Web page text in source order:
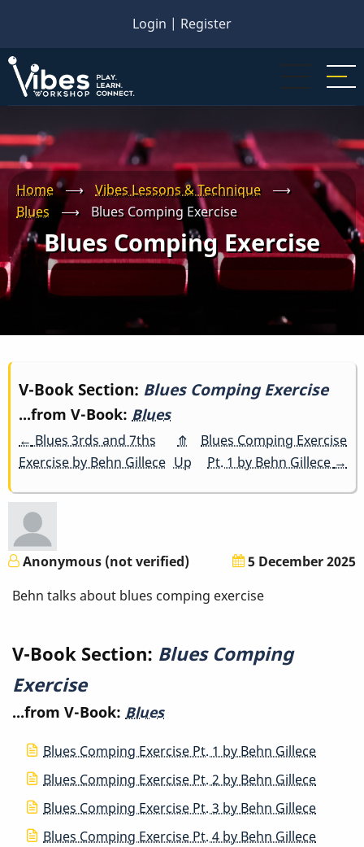
main
content
Login | Register
Home ⟶ Vibes Lessons & Technique
⟶
Blues
⟶ Blues Comping Exercise
Blues Comping Exercise
Book
traversal
links
for
Blues
Comping
Exercise
V-Book Section: Blues Comping Exercise
...from V-Book: Blues
← Blues 3rds and 7ths
Exercise by Behn Gillece
⤊
Up
Blues Comping Exercise
Pt. 1 by Behn Gillece →
Anonymous (not verified)
5 December 2025
Behn talks about blues comping exercise
V-Book Section: Blues Comping
Exercise
...from V-Book: Blues
Blues Comping Exercise Pt. 1 by Behn Gillece
Blues Comping Exercise Pt. 2 by Behn Gillece
Blues Comping Exercise Pt. 3 by Behn Gillece
Blues Comping Exercise Pt. 4 by Behn Gillece